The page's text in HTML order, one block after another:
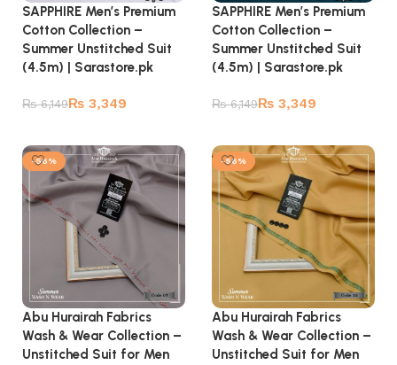
SAPPHIRE Men’s Premium
Cotton Collection –
Summer Unstitched Suit
(4.5m) | Sarastore.pk
₨6,149₨ 3,349
SAPPHIRE Men’s Premium
Cotton Collection –
Summer Unstitched Suit
(4.5m) | Sarastore.pk
₨6,149₨ 3,349
-56%
Abu Hurairah Fabrics
Wash & Wear Collection –
Unstitched Suit for Men
-56%
Abu Hurairah Fabrics
Wash & Wear Collection –
Unstitched Suit for Men